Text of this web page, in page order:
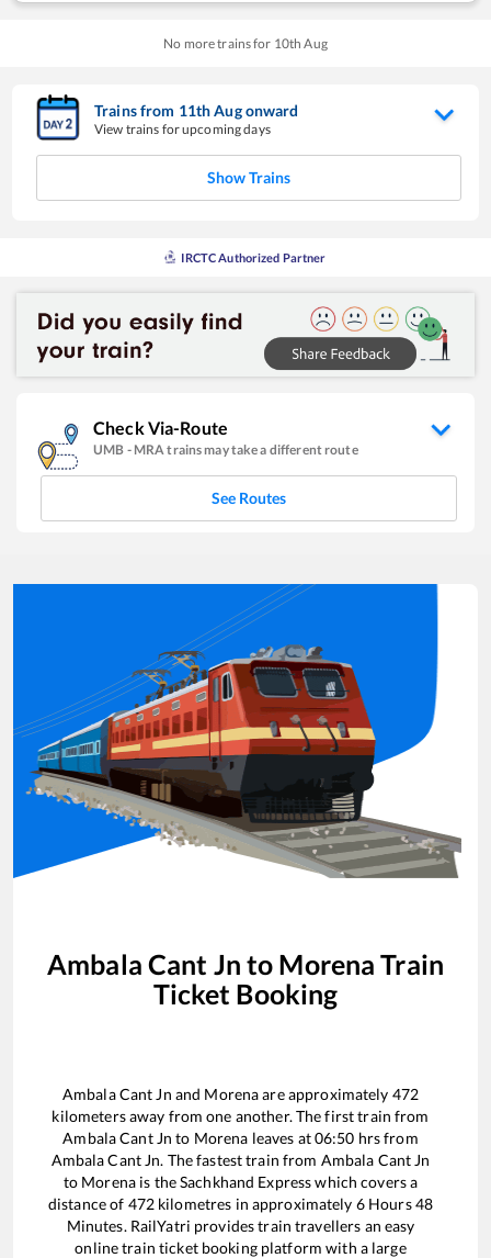
No more trains for 10th Aug
Trains from 11thAugonward
View trains for upcoming days
Show Trains
IRCTC Authorized Partner
Check Via-Route
UMB - MRAtrains may take a different route
See Routes
Ambala Cant Jn to Morena Train
Ticket Booking
Ambala Cant Jn and Morenaare approximately 472
kilometers away from one another. The first train from
Ambala Cant Jn to Morena leaves at06:50 hrs from
Ambala Cant Jn. The fastest train from Ambala Cant Jn
to Morenais theSachkhand Expresswhich covers a
distance of 472kilometres in approximately 6Hours48
Minutes. RailYatri provides train travellers an easy
online train ticket booking platform with a large